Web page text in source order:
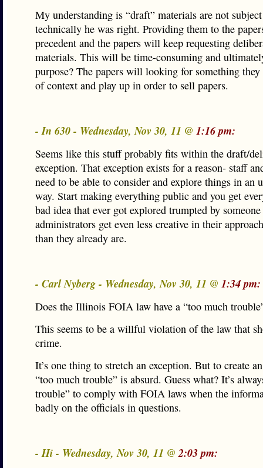
My understanding is “draft” materials are not
technically he was right. Providing them to the
precedent and the papers will keep requesting
materials. This will be time-consuming and
purpose? The papers will looking for something they
of context and play up in order to sell papers.
- In 630 - Wednesday, Nov 30, 11 @ 1:16 pm:
Seems like this stuff probably fits within the draft/
exception. That exception exists for a reason- staff
need to be able to consider and explore things in an
way. Start making everything public and you get
bad idea that ever got explored trumpted by
administrators get even less creative in their
than they already are.
- Carl Nyberg - Wednesday, Nov 30, 11 @ 1:34 pm:
Does the Illinois FOIA law have a “too much
This seems to be a willful violation of the law that
crime.
It’s one thing to stretch an exception. But to create
“too much trouble” is absurd. Guess what? It’s
trouble” to comply with FOIA laws when the
badly on the officials in questions.
- Hi - Wednesday, Nov 30, 11 @2:03 pm: